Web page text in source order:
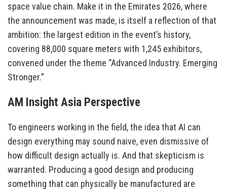
space value chain. Make it in the Emirates 2026, where
the announcement was made, is itself a reflection of that
ambition: the largest edition in the event’s history,
covering 88,000 square meters with 1,245 exhibitors,
convened under the theme “Advanced Industry. Emerging
Stronger.”
AM Insight Asia Perspective
To engineers working in the field, the idea that AI can
design everything may sound naive, even dismissive of
how difficult design actually is. And that skepticism is
warranted. Producing a good design and producing
something that can physically be manufactured are